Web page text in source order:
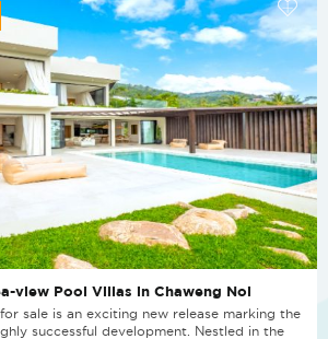
view Pool Villas in Chaweng Noi
sale is an exciting new release marking the
successful development. Nestled in the